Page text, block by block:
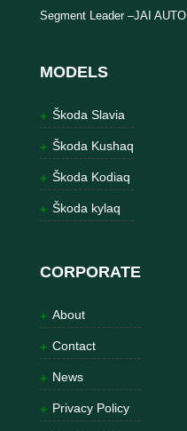
Segment Leader –JAI AUTO
MODELS
Škoda Slavia
Škoda Kushaq
Škoda Kodiaq
Škoda kylaq
CORPORATE
About
Contact
News
Privacy Policy